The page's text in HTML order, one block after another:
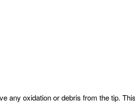
any oxidation or debris from the tip.